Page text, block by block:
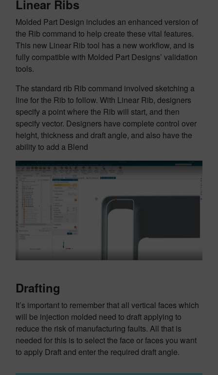
Linear Ribs
Molded Part Design includes an enhanced version of
the Rib command to help create these vital features.
This new Linear Rib tool has a new workflow, and is
fully compatible with Molded Part Designs’ validation
tools.
The standard rib Rib command involved sketching a
line for the Rib to follow. With Linear Rib, designers
specify a point where the Rib will start, and then
specify vector. Designers have complete control over
height, thickness and draft angle, and also have the
ability to add a Blend
Drafting
It’s important to remember that all vertical faces which
will be injection molded need to draft applying to
reduce the risk of manufacturing faults. All that is
needed for this is to select the face or faces you want
to apply Draft and enter the required draft angle.